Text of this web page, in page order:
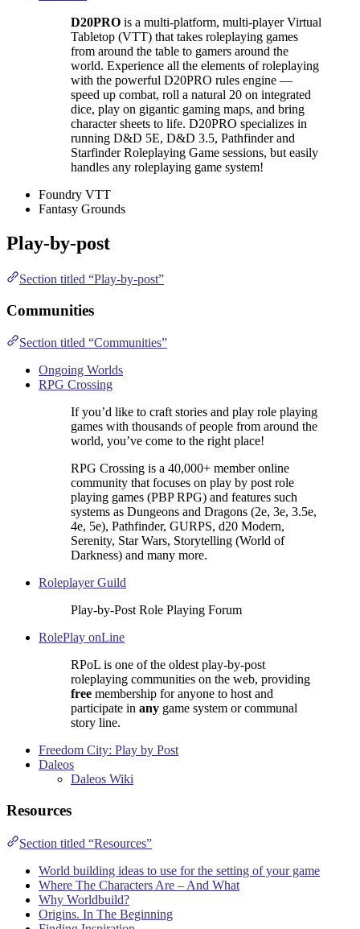
D20PRO is a multi-platform, multi-player Virtual
Tabletop (VTT) that takes roleplaying games
from around the table to gamers around the
world. Experience all the elements of roleplaying
with the powerful D20PRO rules engine —
speed up combat, roll a natural 20 on integrated
dice, play on gigantic gaming maps, and bring
character sheets to life. D20PRO specializes in
running D&D 5E, D&D 3.5, Pathfinder and
Starfinder Roleplaying Game sessions, but easily
handles any roleplaying game system!
Foundry VTT
Fantasy Grounds
Play-by-post
Section titled “Play-by-post”
Communities
Section titled “Communities”
Ongoing Worlds
RPG Crossing
If you’d like to craft stories and play role playing
games with thousands of people from around the
world, you’ve come to the right place!
RPG Crossing is a 40,000+ member online
community that focuses on play by post role
playing games (PBP RPG) and features such
systems as Dungeons and Dragons (2e, 3e, 3.5e,
4e, 5e), Pathfinder, GURPS, d20 Modern,
Serenity, Star Wars, Storytelling (World of
Darkness) and many more.
Roleplayer Guild
Play-by-Post Role Playing Forum
RolePlay onLine
RPoL is one of the oldest play-by-post
roleplaying communities on the web, providing
free membership for anyone to host and
participate in any game system or communal
story line.
Freedom City: Play by Post
Daleos
Daleos Wiki
Resources
Section titled “Resources”
World building ideas to use for the setting of your game
Where The Characters Are – And What
Why Worldbuild?
Origins. In The Beginning